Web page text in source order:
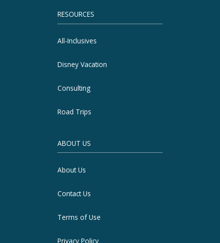
RESOURCES
All-Inclusives
Disney Vacation
Consulting
Road Trips
ABOUT US
About Us
Contact Us
Terms of Use
Privacy Policy